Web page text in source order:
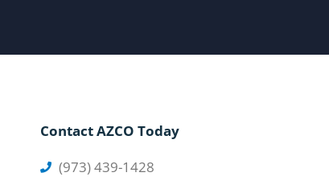
Contact AZCO Today
(973) 439-1428